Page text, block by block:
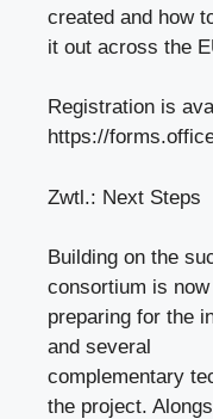
created and how
it out across the
Registration is
https://
Zwtl.: Next Steps
Building on the
consortium is now
preparing for the
and several
complementary
the project.